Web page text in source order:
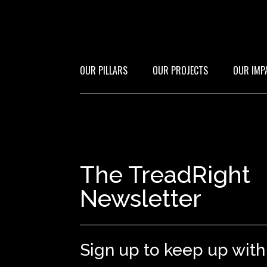
OUR PILLARS OUR PROJECTS OUR
The TreadRight
Newsletter
Sign up to keep up